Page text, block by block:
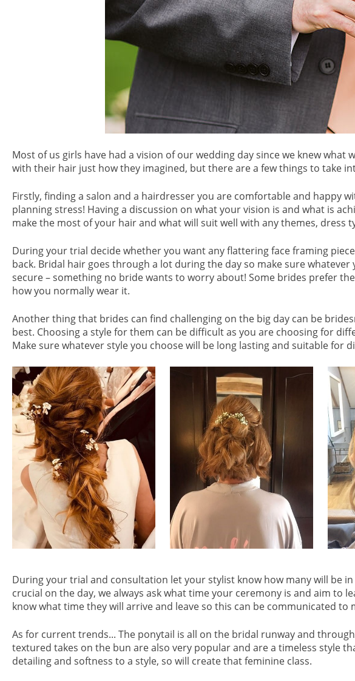
Most of us girls have had a vision of our wedding day since we knew
with their hair just how they imagined, but there are a few things to take
Firstly, finding a salon and a hairdresser you are comfortable and happy
planning stress! Having a discussion on what your vision is and what is
make the most of your hair and what will suit well with any themes, dress
During your trial decide whether you want any flattering face framing
back. Bridal hair goes through a lot during the day so make sure
secure – something no bride wants to worry about! Some brides prefer
how you normally wear it.
Another thing that brides can find challenging on the big day can be
best. Choosing a style for them can be difficult as you are choosing for
Make sure whatever style you choose will be long lasting and suitable
During your trial and consultation let your stylist know how many will be
crucial on the day, we always ask what time your ceremony is and aim
know what time they will arrive and leave so this can be communicated
As for current trends... The ponytail is all on the bridal runway and
textured takes on the bun are also very popular and are a timeless style
detailing and softness to a style, so will create that feminine class.